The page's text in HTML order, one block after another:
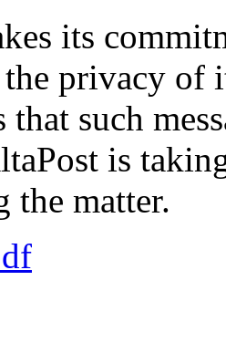
its
privacy of
that such
is
the matter.